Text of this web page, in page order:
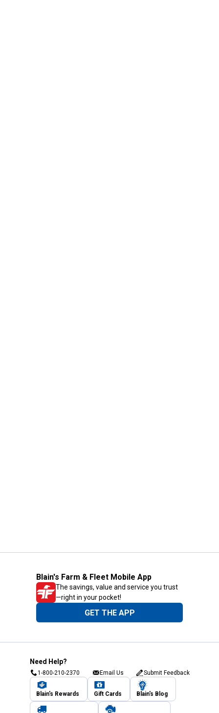
Blain's Farm & Fleet Mobile App
The savings, value and service you trust
—right in your pocket!
GET THE APP
Need Help?
1-800-210-2370 Email Us Submit Feedback
Blain's Rewards Gift Cards Blain's Blog